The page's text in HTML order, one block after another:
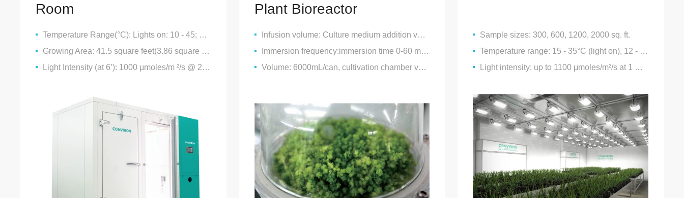
Room
Temperature Range(°C): Lights on: 10 - 45; Lights Off: 4 - 40
Growing Area: 41.5 square feet(3.86 square metres)
Light Intensity (at 6’): 1000 μmoles/m ²/s @ 25°C
Plant Bioreactor
Infusion volume: Culture medium addition volume 0-2000mL/can
Immersion frequency:immersion time 0-60 minutes, interval 0-24 hours
Volume: 6000mL/can, cultivation chamber volume: 4000mL/can
Sample sizes: 300, 600, 1200, 2000 sq. ft.
Temperature range: 15 - 35°C (light on), 12 - 35°C (light off)
Light intensity: up to 1100 μmoles/m²/s at 1 metre proximity to the luminaire @ 25°C